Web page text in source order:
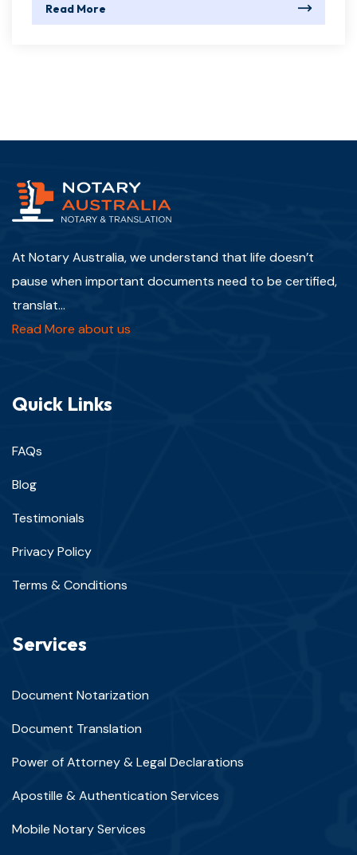
Read More
At Notary Australia, we understand that life doesn’t
pause when important documents need to be certified,
translat...
Read More about us
Quick Links
FAQs
Blog
Testimonials
Privacy Policy
Terms & Conditions
Services
Document Notarization
Document Translation
Power of Attorney & Legal Declarations
Apostille & Authentication Services
Mobile Notary Services